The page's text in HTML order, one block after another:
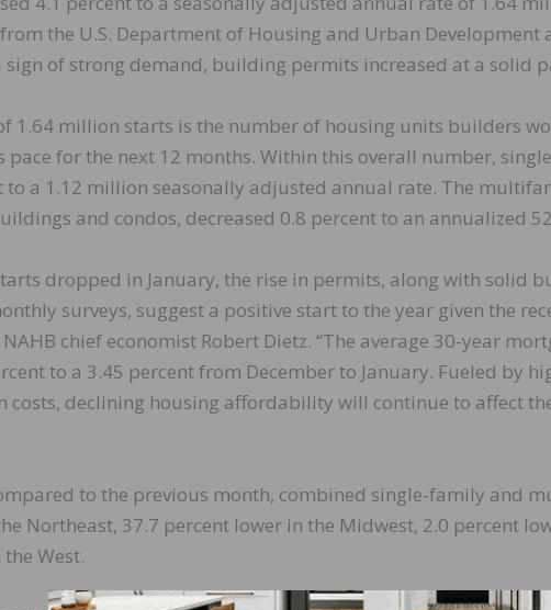
the U.S. Department of Housing and Urban Development
sign of strong demand, building permits increased at a solid
1.64 million starts is the number of housing units builders
pace for the next 12 months. Within this overall number,
to a 1.12 million seasonally adjusted annual rate. The
and condos, decreased 0.8 percent to an annualized
dropped in January, the rise in permits, along with solid
surveys, suggest a positive start to the year given the
chief economist Robert Dietz. “The average 30-year
to a 3.45 percent from December to January. Fueled by
costs, declining housing affordability will continue to affect
to the previous month, combined single-family and
Northeast, 37.7 percent lower in the Midwest, 2.0 percent
West.